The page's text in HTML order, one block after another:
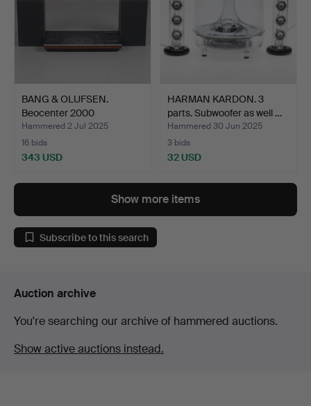
BANG & OLUFSEN.
Beocenter 2000
turntable/c…
Hammered 2 Jul 2025
16 bids
343 USD
HARMAN KARDON. 3
parts. Subwoofer as well …
Hammered 30 Jun 2025
3 bids
32 USD
Show more items
Subscribe to this search
Auction archive
You're searching our archive of hammered auctions.
Show active auctions instead.